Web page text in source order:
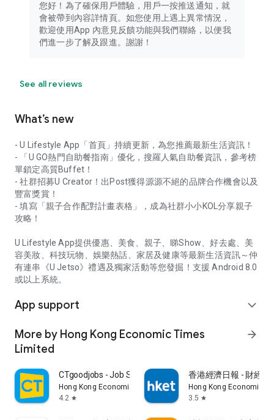
您好！為了確保用戶體驗，用戶一按推送通知，就
會被帶到內容詳情頁。如您使用上遇上異常情況，
歡迎使用App 內意見反饋功能與我們聯絡，以便我
們進一步了解及跟進。謝謝！
See all reviews
What’s new
- U Lifestyle App「首頁」持續更新，為您推薦最新生活資訊！
- 「U GO熱門自助餐指南」優化，搜羅人氣自助餐資訊，參考榜
單鎖定高質Buffet！
- 社群招募U Creator！出Post獲得源源不絕的品牌合作機會以及
豐富獎賞！
- 填寫「親子合作配對計畫表格」，成為社群小小KOL分享親子
攻略！
U Lifestyle App提供優惠、美食、親子、睇Show、好去處、美
容美妝、科技玩物、娛樂熱話、家居及健康等最新生活資訊～仲
有連串《U Jetso》禮遇及獨家活動等您發掘！支援 Android 8.0
或以上系統。
App support expand_more
More by Hong Kong Economic Times
Limited
arrow_forward
CTgoodjobs - Job Search
Hong Kong Economic Times Limited
4.2 star
香港經濟日報 - 財經
Hong Kong Economic
3.5 star